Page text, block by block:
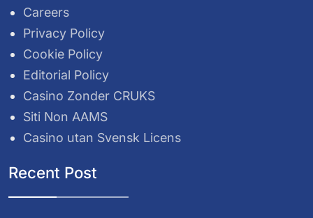
Careers
Privacy Policy
Cookie Policy
Editorial Policy
Casino Zonder CRUKS
Siti Non AAMS
Casino utan Svensk Licens
Recent Post